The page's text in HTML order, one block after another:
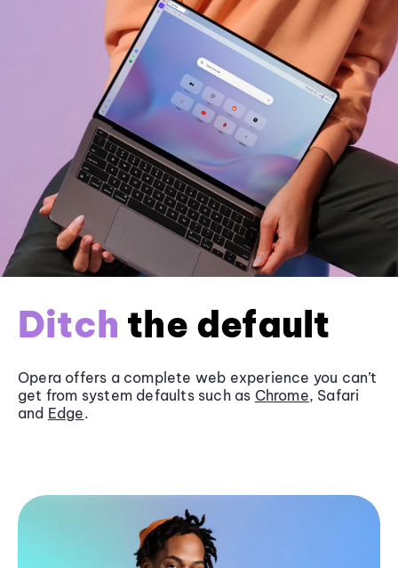
Ditch the default
Opera offers a complete web experience you can’t
get from system defaults such as Chrome, Safari
and Edge.